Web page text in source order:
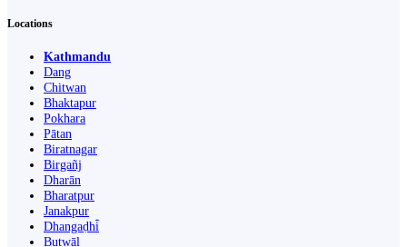
Locations
Kathmandu
Dang
Chitwan
Bhaktapur
Pokhara
Pātan
Biratnagar
Birgañj
Dharān
Bharatpur
Janakpur
Dhangaḍhi̇̄
Butwāl